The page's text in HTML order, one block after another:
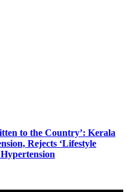
to the Country’: Kerala
Rejects ‘Lifestyle